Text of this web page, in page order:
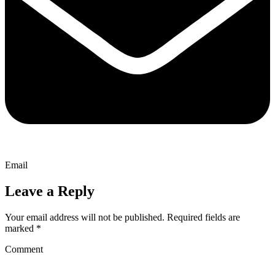
Email
Leave a Reply
Your email address will not be published. Required fields are
marked *
Comment